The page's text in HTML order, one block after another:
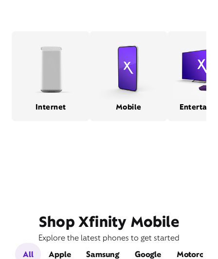
Internet Mobile
Shop Xfinity Mobile
Explore the latest phones to get started
All
Apple Samsung Google Motorola